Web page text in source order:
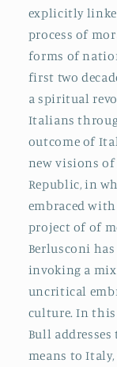
explicitly
process of
forms of
first two
a spiritual
Italians
outcome of
new visions
Republic, in
embraced
project of of
Berlusconi
invoking a
uncritical
culture. In
Bull
means to